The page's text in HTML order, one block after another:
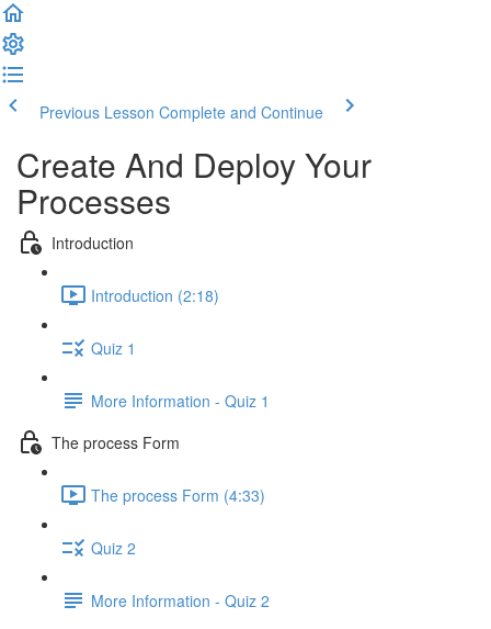
Previous Lesson Complete and Continue
Create And Deploy Your
Processes
Introduction
Introduction (2:18)
Quiz 1
More Information - Quiz 1
The process Form
The process Form (4:33)
Quiz 2
More Information - Quiz 2